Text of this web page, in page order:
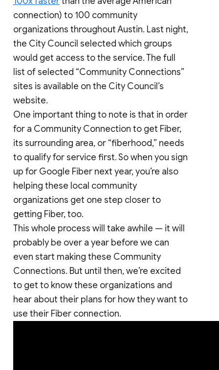
connection) to 100 community
organizations throughout Austin. Last night,
the City Council selected which groups
would get access to the service. The full
list of selected “Community Connections”
sites is available on the City Council’s
website.
One important thing to note is that in order
for a Community Connection to get Fiber,
its surrounding area, or “fiberhood,” needs
to qualify for service first. So when you sign
up for Google Fiber next year, you’re also
helping these local community
organizations get one step closer to
getting Fiber, too.
This whole process will take awhile — it will
probably be over a year before we can
even start making these Community
Connections. But until then, we’re excited
to get to know these organizations and
hear about their plans for how they want to
use their Fiber connection.